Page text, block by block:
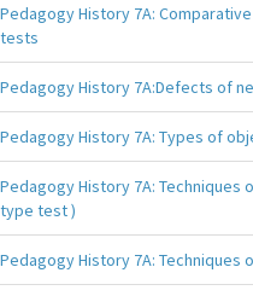
Pedagogy History 7A:
tests
Pedagogy History 7A:Defects of
Pedagogy History 7A: Types of
Pedagogy History 7A:
type test )
Pedagogy History 7A: